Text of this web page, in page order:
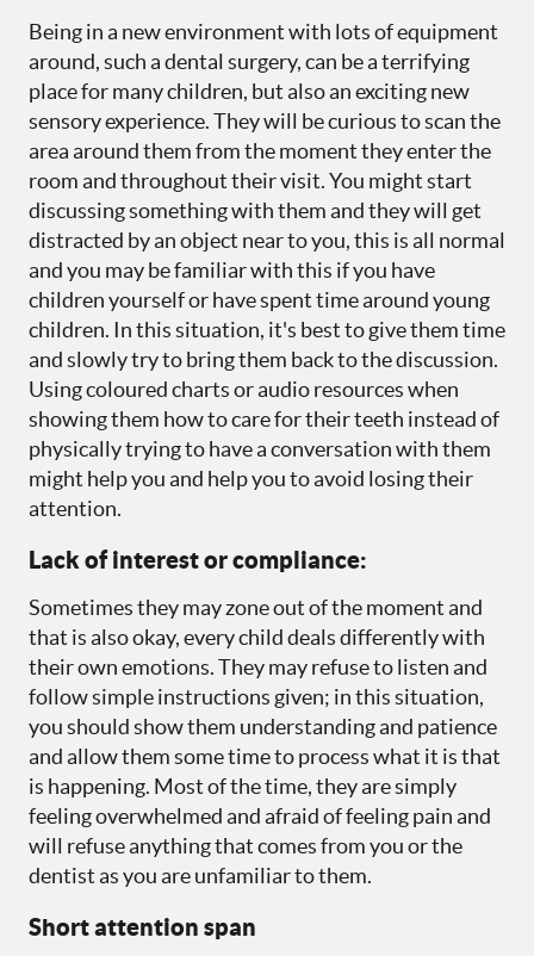
Being in a new environment with lots of equipment
around, such a dental surgery, can be a terrifying
place for many children, but also an exciting new
sensory experience. They will be curious to scan the
area around them from the moment they enter the
room and throughout their visit. You might start
discussing something with them and they will get
distracted by an object near to you, this is all normal
and you may be familiar with this if you have
children yourself or have spent time around young
children. In this situation, it's best to give them time
and slowly try to bring them back to the discussion.
Using coloured charts or audio resources when
showing them how to care for their teeth instead of
physically trying to have a conversation with them
might help you and help you to avoid losing their
attention.
Lack of interest or compliance:
Sometimes they may zone out of the moment and
that is also okay, every child deals differently with
their own emotions. They may refuse to listen and
follow simple instructions given; in this situation,
you should show them understanding and patience
and allow them some time to process what it is that
is happening. Most of the time, they are simply
feeling overwhelmed and afraid of feeling pain and
will refuse anything that comes from you or the
dentist as you are unfamiliar to them.
Short attention span